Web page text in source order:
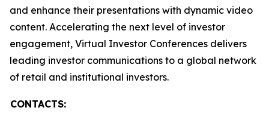
and enhance their presentations with dynamic video
content. Accelerating the next level of investor
engagement, Virtual Investor Conferences delivers
leading investor communications to a global network
of retail and institutional investors.
CONTACTS: